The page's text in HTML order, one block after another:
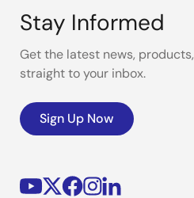
Stay Informed
Get the latest news,
straight to your inbox.
Sign Up Now